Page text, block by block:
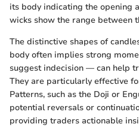
its body indicating the opening
wicks show the range between
The distinctive shapes of
body often implies strong
suggest indecision — can help
They are particularly effective
Patterns, such as the Doji or
potential reversals or
providing traders actionable